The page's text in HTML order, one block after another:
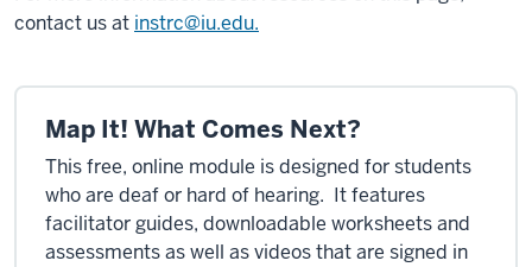
contact us at instrc@iu.edu.
Map It! What Comes Next?
This free, online module is designed for students
who are deaf or hard of hearing. It features
facilitator guides, downloadable worksheetsand
assessments as well as videos that are signed in